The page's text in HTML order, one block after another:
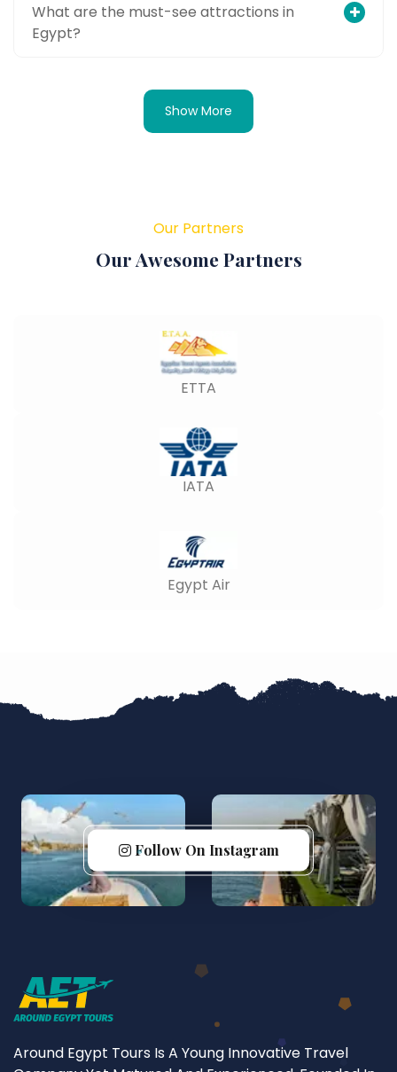
What are the must-see attractions in
Egypt?
Show More
Our Partners
Our Awesome Partners
ETTA
IATA
Egypt Air
Follow On Instagram
Around Egypt Tours Is A Young Innovative Travel